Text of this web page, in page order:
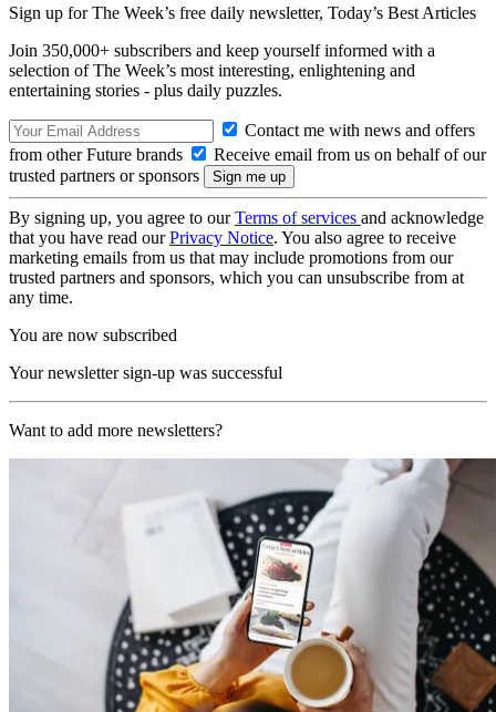
Sign up for The Week’s free daily newsletter, Today’s Best Articles
Join 350,000+ subscribers and keep yourself informed with a
selection of The Week’s most interesting, enlightening and
entertaining stories - plus daily puzzles.
Contact me with news and offers
from other Future brands
Receive email from us on behalf of our
trusted partners or sponsors
By signing up, you agree to ourTerms of services and acknowledge
that you have read ourPrivacy Notice. You also agree to receive
marketing emails from us that may include promotions from our
trusted partners and sponsors, which you can unsubscribe from at
any time.
You are now subscribed
Your newsletter sign-up was successful
Want to add more newsletters?